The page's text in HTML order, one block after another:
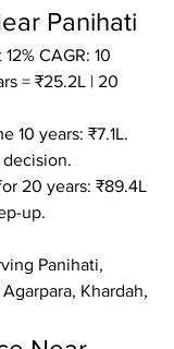
Panihati
CAGR: 10
= ₹25.2L | 20
10 years: ₹7.1L.
decision.
20 years: ₹89.4L
up.
Panihati,
Khardah,